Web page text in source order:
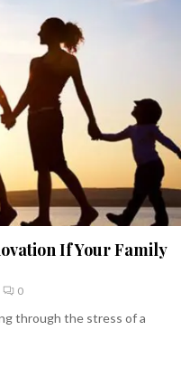
If Your Family
0
through the stress of a